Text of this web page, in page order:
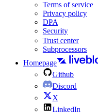
Terms of service
Privacy policy
DPA
Security
Trust center
Subprocessors
Homepage
Github
Discord
X
LinkedIn